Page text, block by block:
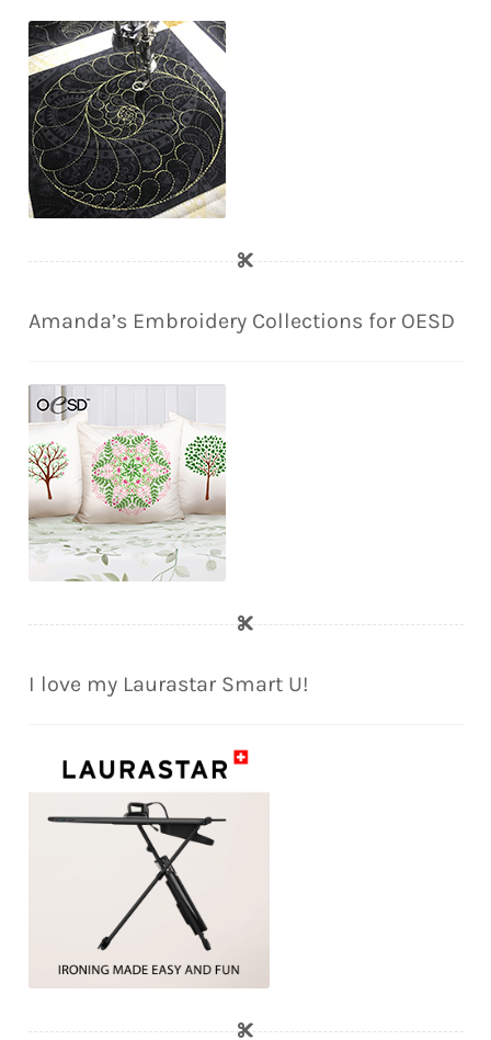
Amanda’s Embroidery Collections for OESD
I love my Laurastar Smart U!